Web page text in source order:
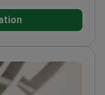
Regular